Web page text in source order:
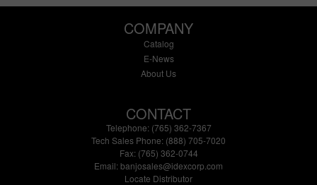
COMPANY
Catalog
E-News
About Us
CONTACT
Telephone: (765) 362-7367
Tech Sales Phone: (888) 705-7020
Fax: (765) 362-0744
Email: banjosales@idexcorp.com
Locate Distributor